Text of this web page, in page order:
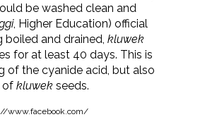
be washed clean and
, Higher Education) official
and drained, kluwek
for at least 40 days. This is
the cyanide acid, but also
of kluwek seeds.
www.facebook.com/